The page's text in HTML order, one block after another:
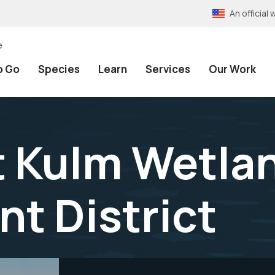
An official
Go Species Learn Services Our Work
District